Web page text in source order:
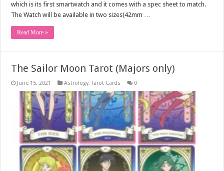
which is its first smartwatch and it comes with a spec sheet to match.
The Watch will be available in two sizes(42mm …
Read More »
The Sailor Moon Tarot (Majors only)
June 15, 2021 Astrology,Tarot Cards 0